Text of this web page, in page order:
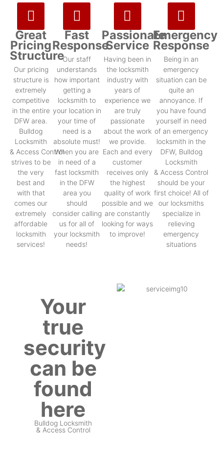
Great
Pricing
Structure
Our pricing
structure is
extremely
competitive
in the entire
DFW area.
Bulldog
Locksmith
& Access Control
strives to be
the very
best and
with that
comes our
extremely
affordable
locksmith
services!
Fast
Response
Our staff
understands
how important
getting a
locksmith to
your location in
your time of
need is a
absolute must!
When you are
in need of a
fast locksmith
in the DFW
area you
should
consider calling
us for all of
your locksmith
needs!
Passionate
Service
Having been in
the locksmith
industry with
years of
experience we
are truly
passionate
about the work
we provide.
Each and every
customer
receives only
the highest
quality of work
possible and we
are constantly
looking for ways
to improve!
Emergency
Response
Being in an
emergency
situation can be
quite an
annoyance. If
you have found
yourself in need
of an emergency
locksmith in the
DFW, Bulldog
Locksmith
& Access Control
should be your
first choice! All of
our locksmiths
specialize in
relieving
emergency
situations
Your
true
security
can be
found
here
Bulldog Locksmith
& Access Control